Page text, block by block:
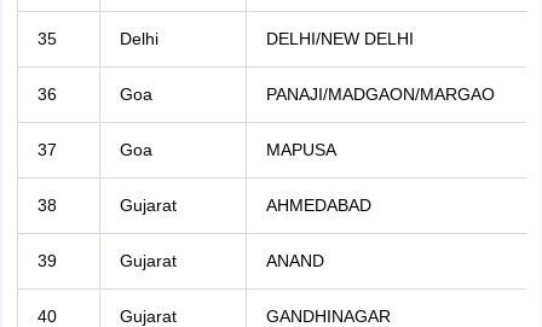
35 Delhi DELHI/NEW DELHI
36 Goa PANAJI/MADGAON/MARGAO
37 Goa MAPUSA
38 Gujarat AHMEDABAD
39 Gujarat ANAND
40 Gujarat GANDHINAGAR